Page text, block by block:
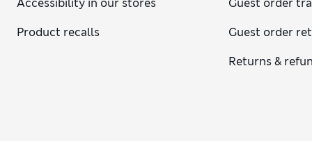
Accessibility in our stores
Product recalls
Guest order
Guest order
Returns &